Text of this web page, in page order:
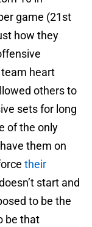
game (21st
how they
team heart
others to
sets for long
of the only
them on
their
start and
to be the
be that